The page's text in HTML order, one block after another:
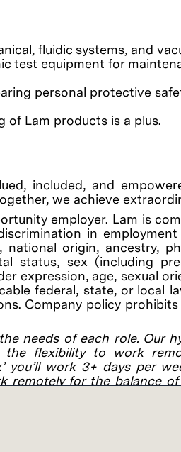
fluidic systems, and
test equipment for
personal protective
of Lam products is a plus.
included, and
we achieve
employer. Lam is
in
origin, ancestry,
status, sex (including
expression, age, sexual
federal, state, or local
Company policy
needs of each role. Our
the flexibility to work
you’ll work 3+ days per
for the balance of